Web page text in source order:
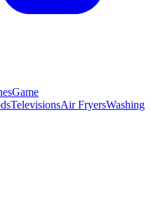
Game
TelevisionsAir FryersWashing